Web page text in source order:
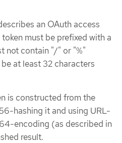
an OAuth access
must be prefixed with a
not contain "/" or "%"
at least 32 characters
is constructed from the
hashing it and using URL-
encoding (as described in
result.